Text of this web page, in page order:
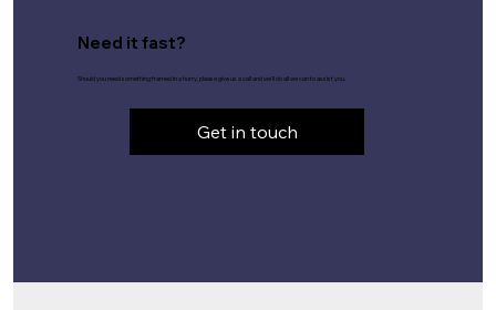
Need it fast?
Should you need something framed in a hurry, please give us a call and we'll do all we can to assist you.
Get in touch